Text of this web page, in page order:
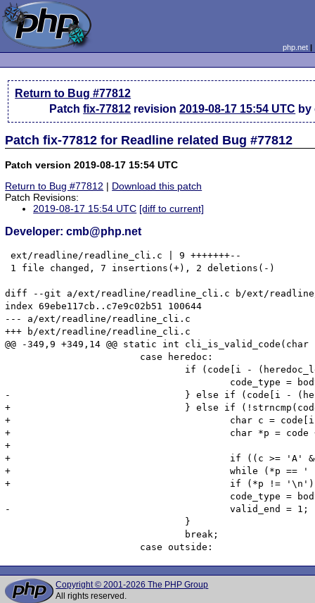
php.net
Return to Bug #77812
Patchfix-77812 revision2019-08-17 15:54 UTC by
Patch fix-77812 for Readline related Bug #77812
Patch version 2019-08-17 15:54 UTC
Return to Bug #77812 | Download this patch
Patch Revisions:
2019-08-17 15:54 UTC [diff to current]
Developer: cmb@php.net
ext/readline/readline_cli.c | 9 +++++++--
1 file changed, 7 insertions(+), 2 deletions(-)
diff --git a/ext/readline/readline_cli.c b/ext/
index 69ebe117cb..c7e9c02b51 100644
--- a/ext/readline/readline_cli.c
+++ b/ext/readline/readline_cli.c
@@ -349,9 +349,14 @@ static int
-				} else if (code[i - (heredoc_len + 2)] == '\n' && !strncmp(code + i - heredoc_len - 1, heredoc_tag, heredoc_len) && code[i-1] == ';' && code[i] == '\n') {
+				} else if (!strncmp(code + i - heredoc_len + 1, heredoc_tag, heredoc_len)) {
+					char c = code[i + 1];
+					char *p = code + i - heredoc_len;
+
+					if ((c >= 'A' && c <= 'Z') || (c >= 'a' && c <= 'z') || (c >= '0' && c <= '9') || c == '_') break;
+					while (*p == ' ' && *p != '\n') p--;
+					if (*p != '\n') break;
-					valid_end = 1;
Copyright © 2001-2026 The PHP Group
All rights reserved.